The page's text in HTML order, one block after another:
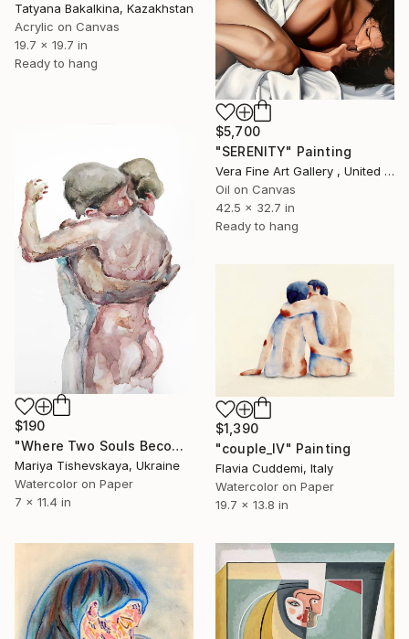
Tatyana Bakalkina, Kazakhstan
Acrylic on Canvas
19.7 x 19.7 in
Ready to hang
$5,700
"SERENITY" Painting
Vera Fine Art Gallery , United Kingdom
Oil on Canvas
42.5 x 32.7 in
Ready to hang
$190
"Where Two Souls Become One - Original Watercolor" Painting
Mariya Tishevskaya, Ukraine
Watercolor on Paper
7 x 11.4 in
$1,390
"couple_IV" Painting
Flavia Cuddemi, Italy
Watercolor on Paper
19.7 x 13.8 in